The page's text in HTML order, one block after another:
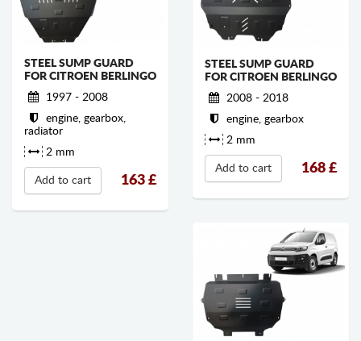
STEEL SUMP GUARD
FOR CITROEN BERLINGO
1997 - 2008
engine, gearbox,
radiator
2 mm
Add to cart 163 £
STEEL SUMP GUARD
FOR CITROEN BERLINGO
2008 - 2018
engine, gearbox
2 mm
Add to cart 168 £